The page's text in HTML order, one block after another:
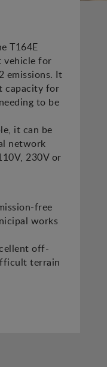
T164E
vehicle for
emissions. It
capacity for
to be
it can be
network
230V or
free
works
off-
terrain